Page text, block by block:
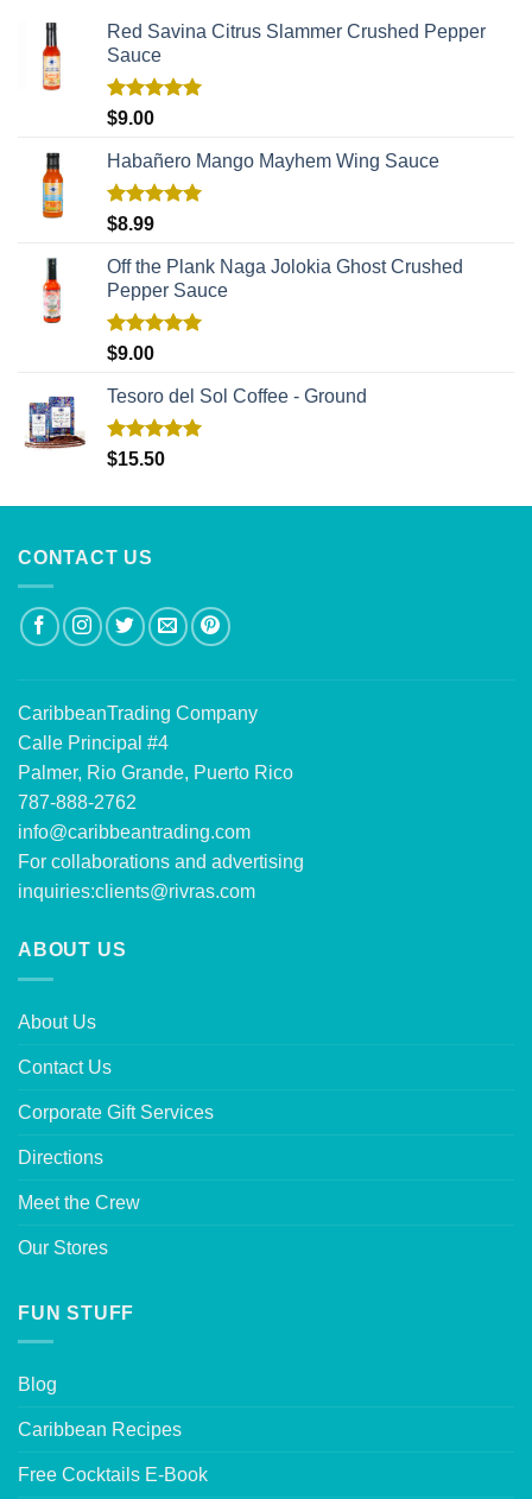
Red Savina Citrus Slammer Crushed Pepper
Sauce
Rated
$9.00
Habañero Mango Mayhem Wing Sauce
Rated
$8.99
Off the Plank Naga Jolokia Ghost Crushed
Pepper Sauce
Rated
$9.00
Tesoro del Sol Coffee - Ground
Rated5.00
$15.50
CONTACT US
CaribbeanTrading Company
Calle Principal #4
Palmer, Rio Grande, Puerto Rico
787-888-2762
info@caribbeantrading.com
For collaborations and advertising
inquiries:clients@rivras.com
ABOUT US
About Us
Contact Us
Corporate Gift Services
Directions
Meet the Crew
Our Stores
FUN STUFF
Blog
Caribbean Recipes
Free Cocktails E-Book